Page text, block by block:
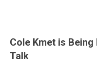
Cole Kmet is
Talk